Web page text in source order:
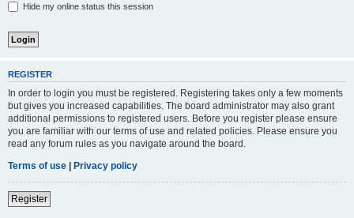
Hide my online status this session
REGISTER
In order to login you must be registered. Registering takes only a few moments
but gives you increased capabilities. The board administrator may also grant
additional permissions to registered users. Before you register please ensure
you are familiar with our terms of use and related policies. Please ensure you
read any forum rules as you navigate around the board.
Terms of use | Privacy policy
Register